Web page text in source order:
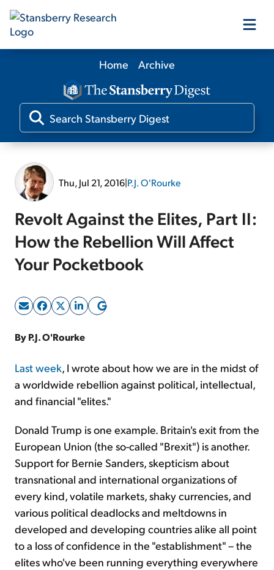
Our Products
Our Editors
Log In
Sign Up Free
Home Archive
Thu, Jul 21, 2016|P.J. O'Rourke
Revolt Against the Elites, Part II:
How the Rebellion Will Affect
Your Pocketbook
By P.J. O'Rourke
Last week, I wrote about how we are in the midst of
a worldwide rebellion against political, intellectual,
and financial "elites."
Donald Trump is one example. Britain's exit from the
European Union (the so-called "Brexit") is another.
Support for Bernie Sanders, skepticism about
transnational and international organizations of
every kind, volatile markets, shaky currencies, and
various political deadlocks and meltdowns in
developed and developing countries alike all point
to a loss of confidence in the "establishment" – the
elites who've been running everything everywhere